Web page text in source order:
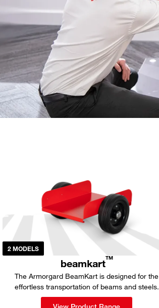
2 MODELS
beamkartTM
The Armorgard BeamKart is designed for the
effortless transportation of beams and steels.
View Product Range